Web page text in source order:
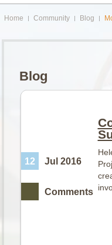
Home Community Blog
Blog
12 Jul 2016
Comments